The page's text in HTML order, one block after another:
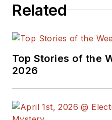
Related
Top Stories of the
2026